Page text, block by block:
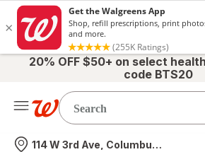
20% OFF $50+ on select
code BTS20
Nearest store
114 W 3rd Ave, Columbus, OH